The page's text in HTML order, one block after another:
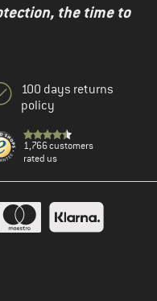
the time to
100 days returns
policy
1,766 customers
rated us